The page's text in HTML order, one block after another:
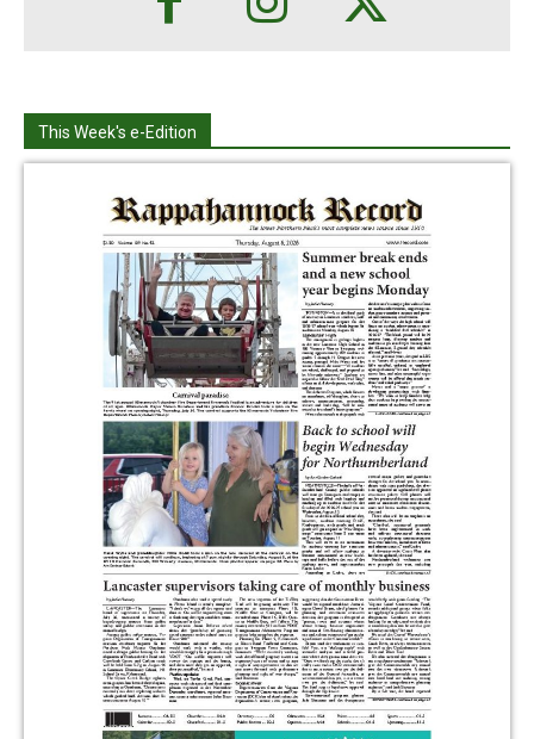
This Week's e-Edition